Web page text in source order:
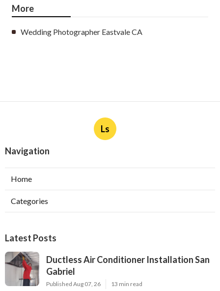
More
Wedding Photographer Eastvale CA
Ls
Navigation
Home
Categories
Latest Posts
Ductless Air Conditioner Installation San
Gabriel
Published Aug 07, 26 13 min read